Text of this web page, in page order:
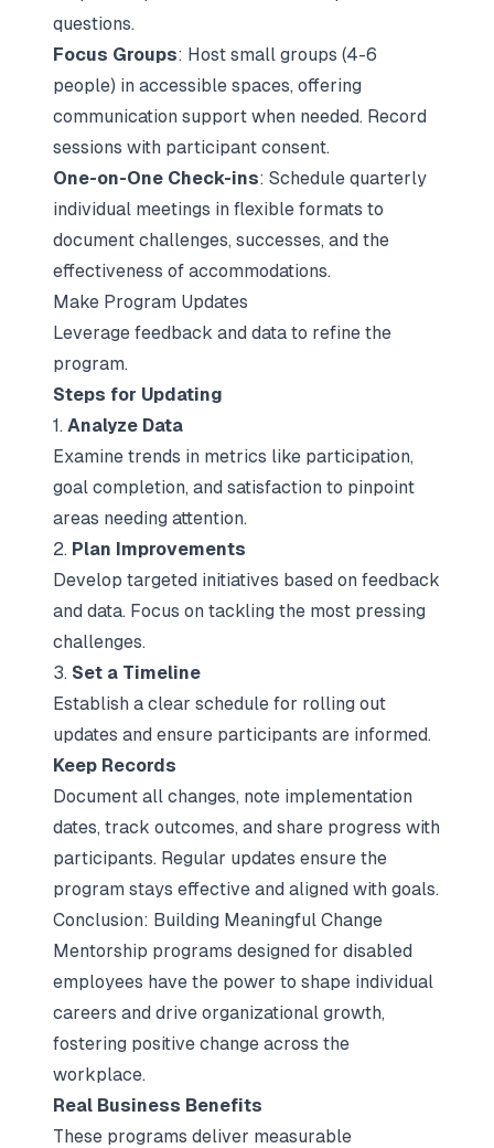
questions.
Focus Groups: Host small groups (4-6
people) in accessible spaces, offering
communication support when needed. Record
sessions with participant consent.
One-on-One Check-ins: Schedule quarterly
individual meetings in flexible formats to
document challenges, successes, and the
effectiveness of accommodations.
Make Program Updates
Leverage feedback and data to refine the
program.
Steps for Updating
1. Analyze Data
Examine trends in metrics like participation,
goal completion, and satisfaction to pinpoint
areas needing attention.
2. Plan Improvements
Develop targeted initiatives based on feedback
and data. Focus on tackling the most pressing
challenges.
3. Set a Timeline
Establish a clear schedule for rolling out
updates and ensure participants are informed.
Keep Records
Document all changes, note implementation
dates, track outcomes, and share progress with
participants. Regular updates ensure the
program stays effective and aligned with goals.
Conclusion: Building Meaningful Change
Mentorship programs designed for disabled
employees have the power to shape individual
careers and drive organizational growth,
fostering positive change across the
workplace.
Real Business Benefits
These programs deliver measurable